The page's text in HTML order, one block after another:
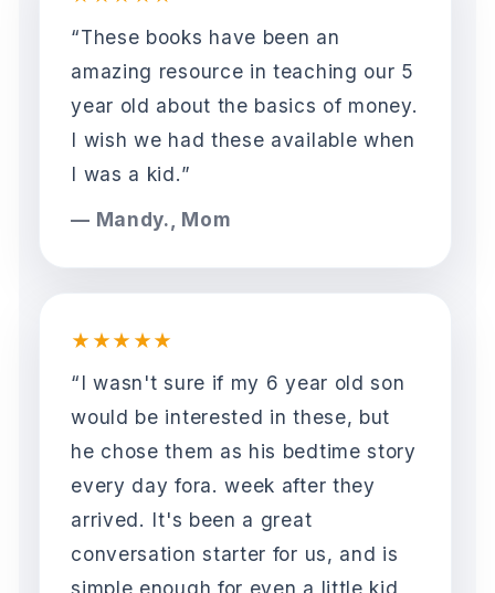
“These books have been an
amazing resource in teaching our 5
year old about the basics of money.
I wish we had these available when
I was a kid.”
— Mandy., Mom
★★★★★
“I wasn't sure if my 6 year old son
would be interested in these, but
he chose them as his bedtime story
every day fora. week after they
arrived. It's been a great
conversation starter for us, and is
simple enough for even a little kid